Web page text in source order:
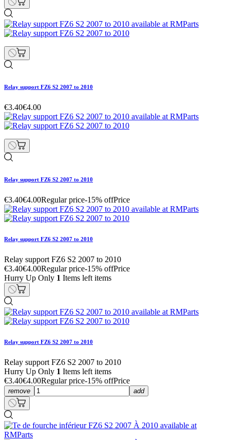
Relay support FZ6 S2 2007 to 2010
€3.40€4.00
Relay support FZ6 S2 2007 to 2010
€3.40€4.00Regular price-15% offPrice
Relay support FZ6 S2 2007 to 2010
Relay support FZ6 S2 2007 to 2010
€3.40€4.00Regular price-15% offPrice
Hurry Up Only 1 Items left items
Relay support FZ6 S2 2007 to 2010
Relay support FZ6 S2 2007 to 2010
Hurry Up Only 1 Items left items
€3.40€4.00Regular price-15% offPrice
remove add